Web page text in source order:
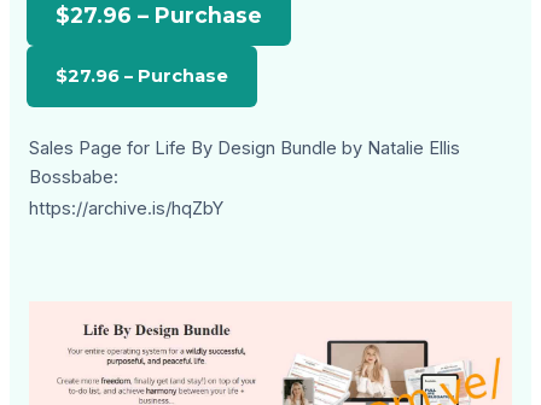
$27.96 – Purchase
Sales Page for Life By Design Bundle by Natalie Ellis
Bossbabe:
https://archive.is/hqZbY